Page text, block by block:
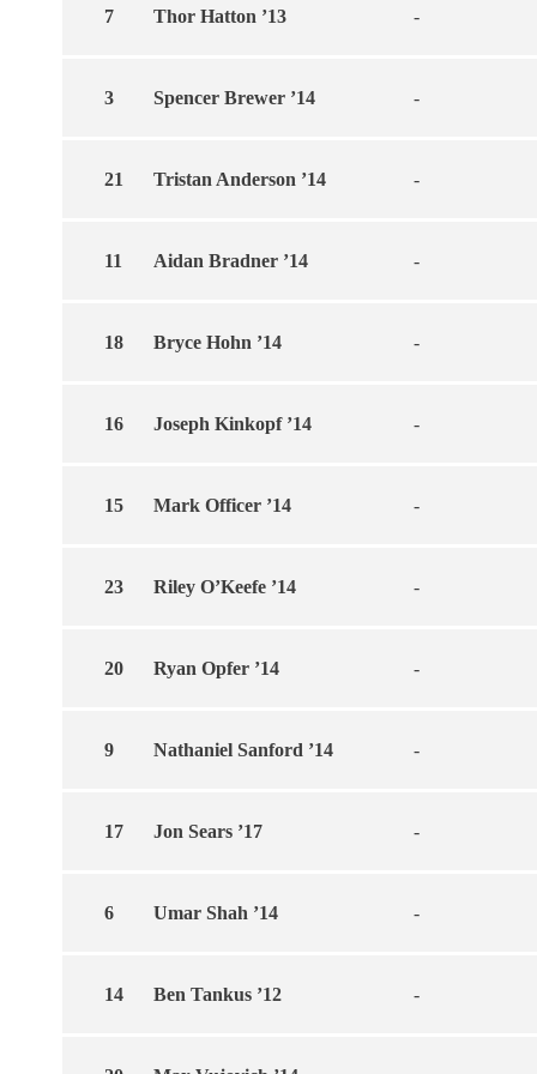
7 Thor Hatton ’13 -
3 Spencer Brewer ’14 -
21 Tristan Anderson ’14 -
11 Aidan Bradner ’14 -
18 Bryce Hohn ’14 -
16 Joseph Kinkopf ’14 -
15 Mark Officer ’14 -
23 Riley O’Keefe ’14 -
20 Ryan Opfer ’14 -
9 Nathaniel Sanford ’14 -
17 Jon Sears ’17 -
6 Umar Shah ’14 -
14 Ben Tankus ’12 -